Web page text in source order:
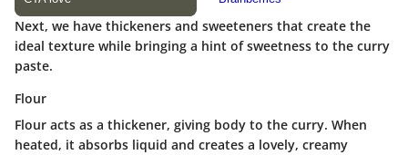
Next, we have thickeners and sweeteners that create the
ideal texture while bringing a hint of sweetness to the curry
paste.
Flour
Flour acts as a thickener, giving body to the curry. When
heated, it absorbs liquid and creates a lovely, creamy